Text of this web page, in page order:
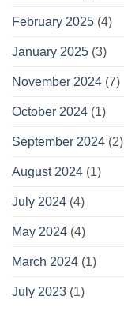
February 2025 (4)
January 2025 (3)
November 2024 (7)
October 2024 (1)
September 2024 (2)
August 2024 (1)
July 2024 (4)
May 2024 (4)
March 2024 (1)
July 2023 (1)